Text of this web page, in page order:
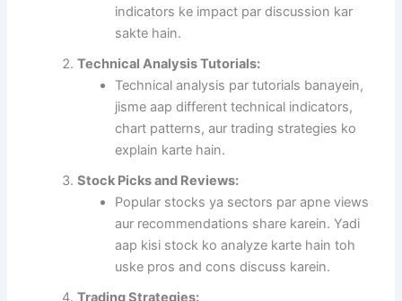
indicators ke impact par discussion kar
sakte hain.
Technical Analysis Tutorials:
Technical analysis par tutorials banayein,
jisme aap different technical indicators,
chart patterns, aur trading strategies ko
explain karte hain.
Stock Picks and Reviews:
Popular stocks ya sectors par apne views
aur recommendations share karein. Yadi
aap kisi stock ko analyze karte hain toh
uske pros and cons discuss karein.
Trading Strategies: